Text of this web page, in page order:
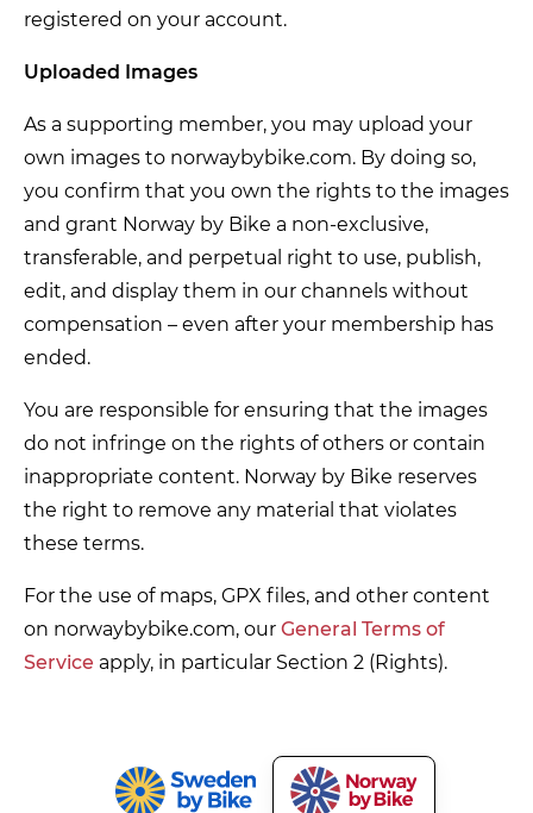
registered on your account.
Uploaded Images
As a supporting member, you may upload your
own images to norwaybybike.com. By doing so,
you confirm that you own the rights to the images
and grant Norway by Bike a non-exclusive,
transferable, and perpetual right to use, publish,
edit, and display them in our channels without
compensation – even after your membership has
ended.
You are responsible for ensuring that the images
do not infringe on the rights of others or contain
inappropriate content. Norway by Bike reserves
the right to remove any material that violates
these terms.
For the use of maps, GPX files, and other content
on norwaybybike.com, our General Terms of
Service apply, in particular Section 2 (Rights).